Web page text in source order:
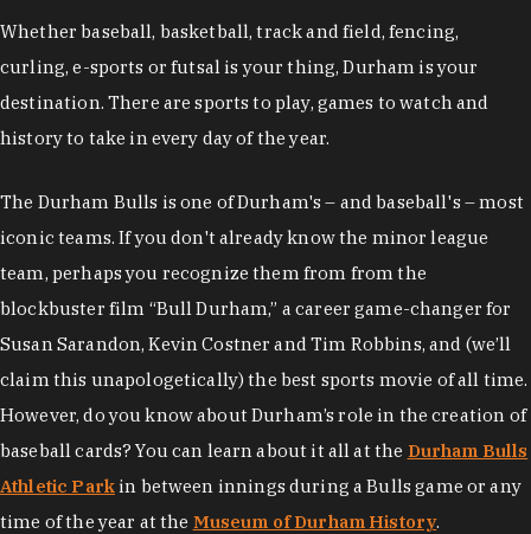
Whether baseball, basketball, track and field, fencing,
curling, e-sports or futsal is your thing, Durham is your
destination. There are sports to play, games to watch and
history to take in every day of the year.
The Durham Bulls is one of Durham's – and baseball's – most
iconic teams. If you don't already know the minor league
team, perhaps you recognize them from from the
blockbuster film “Bull Durham,” a career game-changer for
Susan Sarandon, Kevin Costner and Tim Robbins, and (we’ll
claim this unapologetically) the best sports movie of all time.
However, do you know about Durham’s role in the creation of
baseball cards? You can learn about it all at the Durham Bulls
Athletic Parkin between innings during a Bulls game or any
time of the year at the Museum of Durham History.